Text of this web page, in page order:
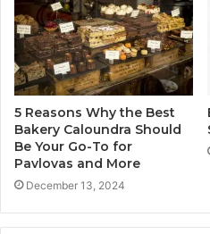
5 Reasons Why the Best
Bakery Caloundra Should
Be Your Go-To for
Pavlovas and More
December 13, 2024